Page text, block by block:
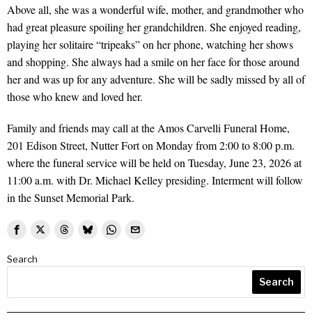
Above all, she was a wonderful wife, mother, and grandmother who
had great pleasure spoiling her grandchildren. She enjoyed reading,
playing her solitaire “tripeaks” on her phone, watching her shows
and shopping. She always had a smile on her face for those around
her and was up for any adventure. She will be sadly missed by all of
those who knew and loved her.
Family and friends may call at the Amos Carvelli Funeral Home,
201 Edison Street, Nutter Fort on Monday from 2:00 to 8:00 p.m.
where the funeral service will be held on Tuesday, June 23, 2026 at
11:00 a.m. with Dr. Michael Kelley presiding. Interment will follow
in the Sunset Memorial Park.
Search
Search